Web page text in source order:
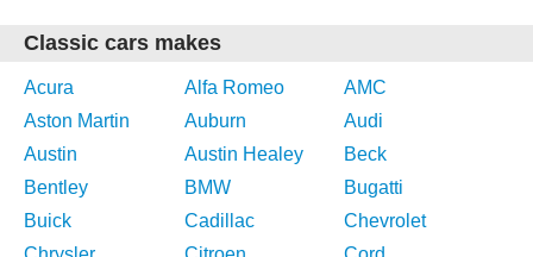
Classic cars makes
Acura Alfa Romeo
AMC
Aston Martin
Auburn
Audi
Austin
Austin Healey
Beck
Bentley
BMW
Bugatti
Buick
Cadillac
Chevrolet